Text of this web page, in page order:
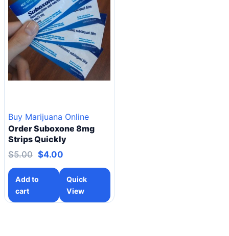
Buy Marijuana Online
Order Suboxone 8mg
Strips Quickly
$5.00 $4.00
Add to
cart
Quick
View